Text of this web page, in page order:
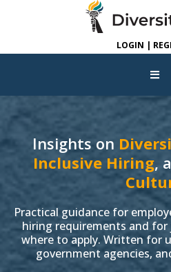
LOGIN |
Insights on
Inclusive Hiring,
Practical guidance for
hiring requirements and for
where to apply. Written for
government agencies,